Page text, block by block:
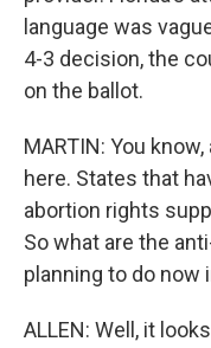
language was
4-3 decision, the
on the ballot.
MARTIN: You
here. States that
abortion rights
So what are the
planning to do now
ALLEN: Well, it